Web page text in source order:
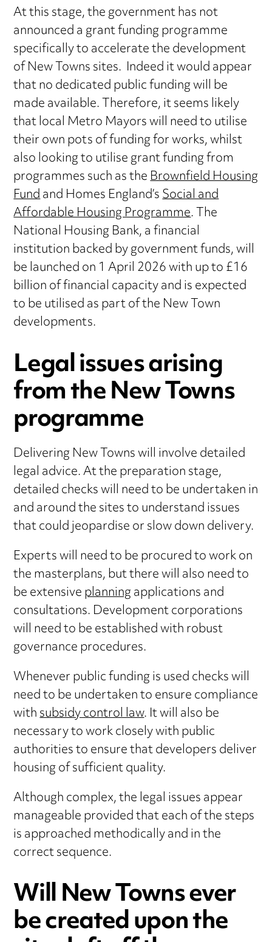
At this stage, the government has not
announced a grant funding programme
specifically to accelerate the development
of New Towns sites. Indeed it would appear
that no dedicated public funding will be
made available. Therefore, it seems likely
that local Metro Mayors will need to utilise
their own pots of funding for works, whilst
also looking to utilise grant funding from
programmes such as theBrownfield Housing
Fundand Homes England’sSocial and
Affordable Housing Programme. The
National Housing Bank, a financial
institution backed by government funds, will
be launched on 1 April 2026 with up to £16
billion of financial capacity and is expected
to be utilised as part of the New Town
developments.
Legal issues arising
from the New Towns
programme
Delivering New Towns will involve detailed
legal advice. At the preparation stage,
detailed checks will need to be undertaken in
and around the sites to understand issues
that could jeopardise or slow down delivery.
Experts will need to be procured to work on
the masterplans, but there will also need to
be extensiveplanningapplications and
consultations. Development corporations
will need to be established with robust
governance procedures.
Whenever public funding is used checks will
need to be undertaken to ensure compliance
withsubsidy control law. It will also be
necessary to work closely with public
authorities to ensure that developers deliver
housing of sufficient quality.
Although complex, the legal issues appear
manageable provided that each of the steps
is approached methodically and in the
correct sequence.
Will New Towns ever
be created upon the